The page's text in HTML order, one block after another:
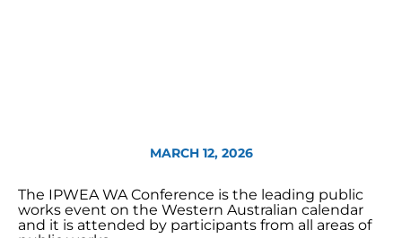
MARCH 12, 2026
The IPWEA WA Conference is the leading public
works event on the Western Australian calendar
and it is attended by participants from all areas of